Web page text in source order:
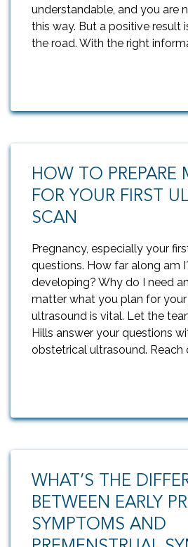
understandable, and you are
this way. But a positive result
the road. With the right
HOW TO PREPARE
FOR YOUR FIRST
SCAN
Pregnancy, especially your
questions. How far along am
developing? Why do I need
matter what you plan for your
ultrasound is vital. Let the
Hills answer your questions
obstetrical ultrasound. Reach
WHAT’S THE
BETWEEN EARLY
SYMPTOMS AND